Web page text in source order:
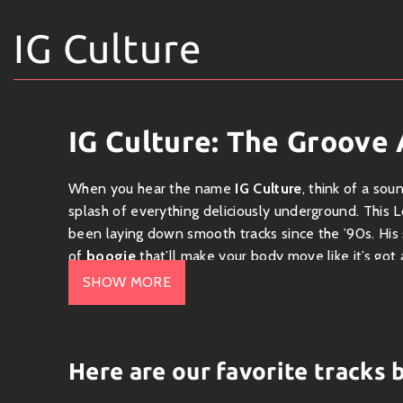
IG Culture
IG Culture: The
When you hear the name IG Culture, think of a
splash of everything deliciously underground. This
been laying down smooth tracks since the ’90s.
ofboogiethat’ll make your body move like it’s got
The Sound
about rhythm and vibe. With its roots in jazz, funk,
dance meets improvisation. IG’s beats are like
SHOW MORE
Here are our favorite tracks